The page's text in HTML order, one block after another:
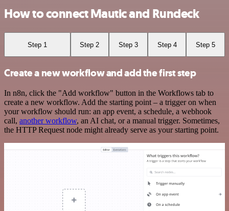
How to connect Mautic and Rundeck
Step 1 Step 2 Step 3 Step 4 Step 5
Create a new workflow and add the first step
In n8n, click the "Add workflow" button in the Workflows tab to
create a new workflow. Add the starting point – a trigger on when
your workflow should run: an app event, a schedule, a webhook
call, another workflow, an AI chat, or a manual trigger. Sometimes,
the HTTP Request node might already serve as your starting point.